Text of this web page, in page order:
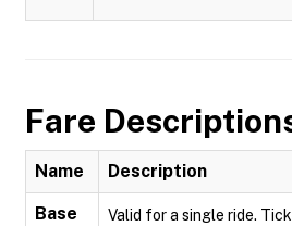
Fare
Name Description
Base
Valid for a single ride.